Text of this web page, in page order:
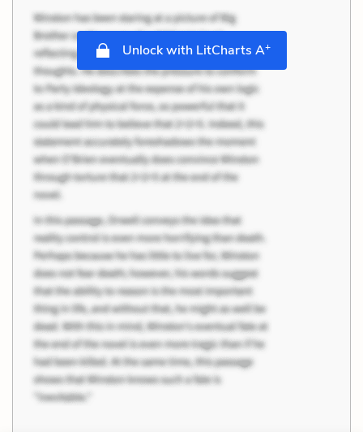
Unlock with LitCharts A+